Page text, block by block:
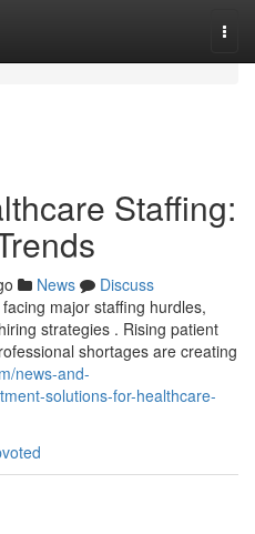
Staffing:
News
Discuss
major staffing hurdles,
strategies . Rising patient
shortages are creating
news-and-
solutions-for-healthcare-